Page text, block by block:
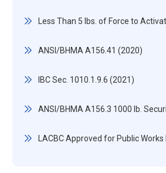
Less Than 5 lbs. of Force to
ANSI/BHMA A156.41 (2020)
IBC Sec. 1010.1.9.6 (2021)
ANSI/BHMA A156.3 1000 lb.
LACBC Approved for Public